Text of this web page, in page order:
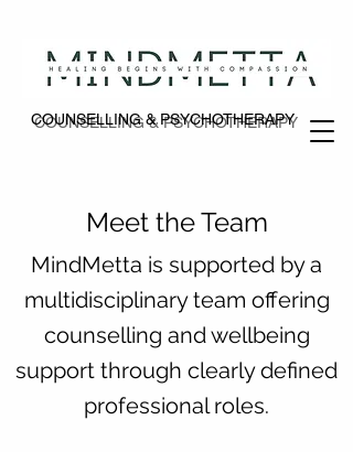
COUNSELLING & PSYCHOTHERAPY
COUNSELLING & PSYCHOTHERAPY
Meet the Team
MindMetta is supported by a
multidisciplinary team offering
counselling and wellbeing
support through clearly defined
professional roles.